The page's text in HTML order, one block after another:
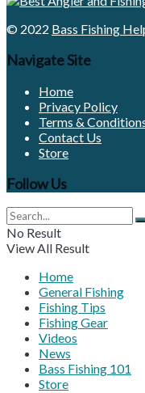
© 2022 Bass Fishing
Navigate Site
Home
Privacy Policy
Terms &
Contact Us
Store
Follow Us
No Result
View All Result
Home
General Fishing
Fishing Tips
Fishing Gear
Videos
News
Bass Fishing 101
Store